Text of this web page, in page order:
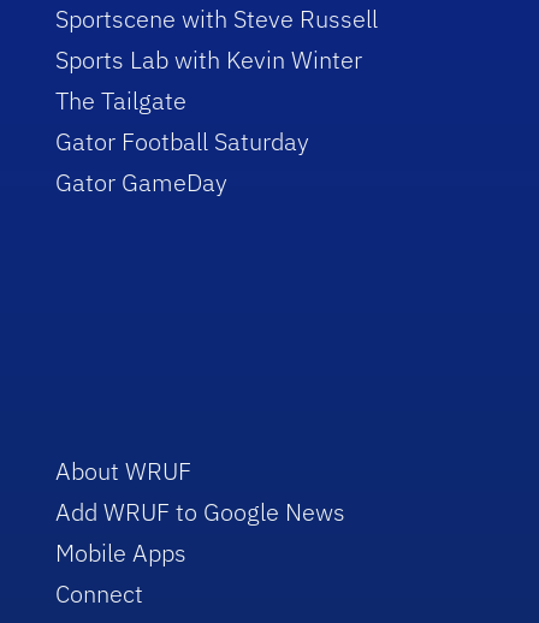
Sportscene with Steve Russell
Sports Lab with Kevin Winter
The Tailgate
Gator Football Saturday
Gator GameDay
About WRUF
Add WRUF to Google News
Mobile Apps
Connect